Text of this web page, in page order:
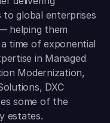
global enterprises
helping them
time of exponential
in Managed
Modernization,
DXC
some of the
estates.